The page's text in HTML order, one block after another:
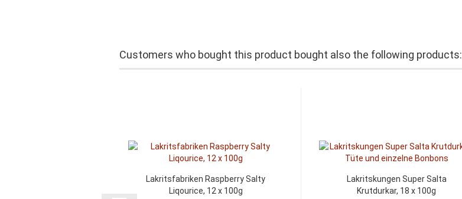
Customers who bought this product bought also the following products:
Lakritsfabriken Raspberry Salty
Liqourice, 12 x 100g
Lakritskungen Super Salta
Krutdurkar, 18 x 100g